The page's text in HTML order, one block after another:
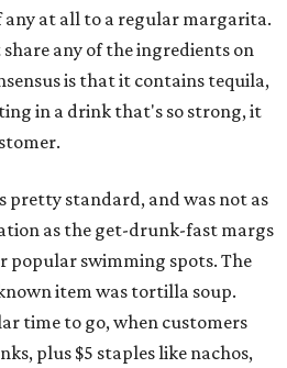
any at all to a regular margarita.
any of the ingredients on
is that it contains tequila,
in a drink that's so strong, it
pretty standard, and was not as
as the get-drunk-fast margs
popular swimming spots. The
item was tortilla soup.
time to go, when customers
plus $5 staples like nachos,